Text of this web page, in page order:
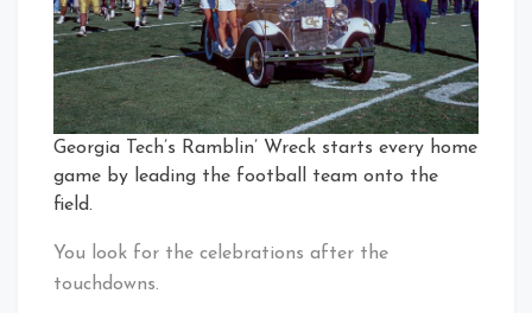
Georgia Tech’s Ramblin’ Wreck starts every home
game by leading the football team onto the
field.
You look for the celebrations after the
touchdowns.